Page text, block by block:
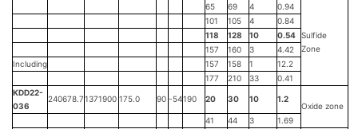
65 69 4 0.94
Sulfide
Zone
101 105 4
0.84
118
128 10
0.54
157
160 3
4.42
Including
157 158 1
12.2
177
210 33
0.41
KDD22-
036
240678.71371900 175.0 90 -54190 20 30 10 1.2
Oxide zone
41
44 3
1.69